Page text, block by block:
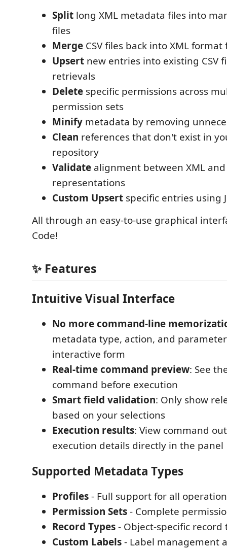
Split long XML metadata files into
files
Merge CSV files back into XML
Upsert new entries into existing CSV
retrievals
Delete specific permissions across
permission sets
Minify metadata by removing
Clean references that don't exist in
repository
Validate alignment between XML and
representations
Custom Upsert specific entries using
All through an easy-to-use graphical
Code!
✨ Features
Intuitive Visual Interface
No more command-line
metadata type, action, and
interactive form
Real-time command preview: See
command before execution
Smart field validation: Only show
based on your selections
Execution results: View command
execution details directly in the panel
Supported Metadata Types
Profiles- Full support for all
Permission Sets- Complete
Record Types- Object-specific
Custom Labels- Label management